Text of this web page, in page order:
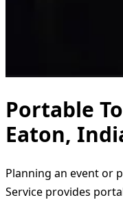
Portable
Eaton,
Planning an event or
Service provides